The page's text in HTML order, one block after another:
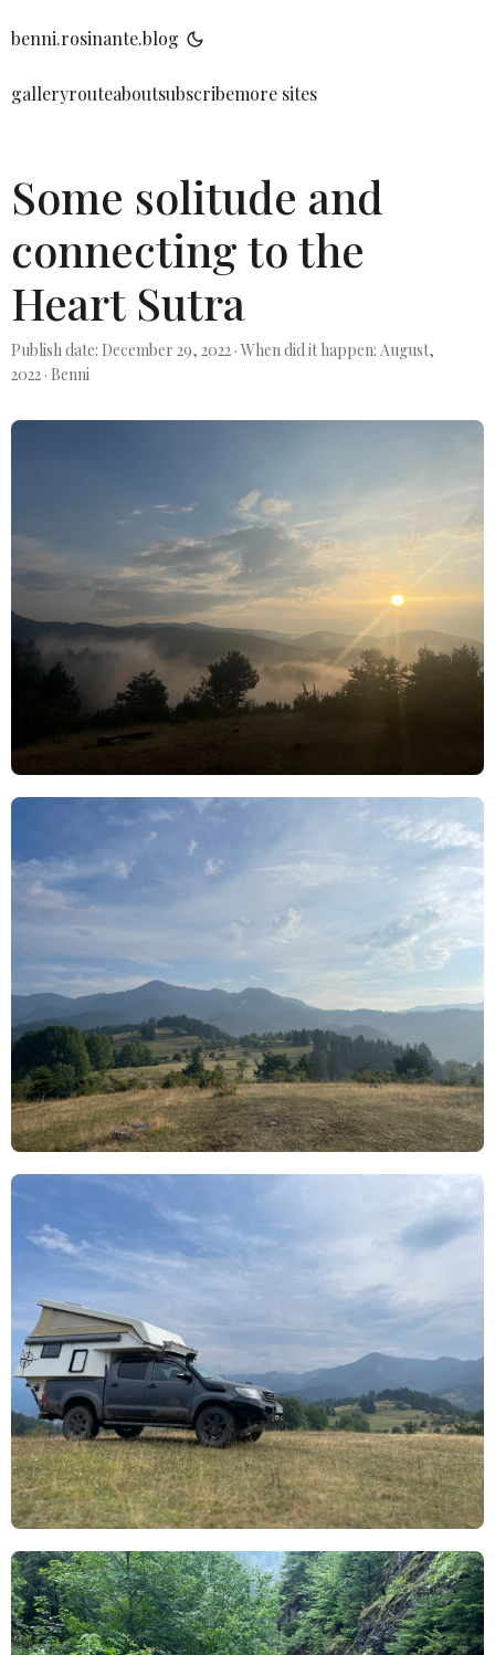
benni.rosinante.blog
galleryrouteaboutsubscribemore sites
Some solitude and
connecting to the
Heart Sutra
Publish date: December 29, 2022 · When did it happen: August,
2022 · Benni